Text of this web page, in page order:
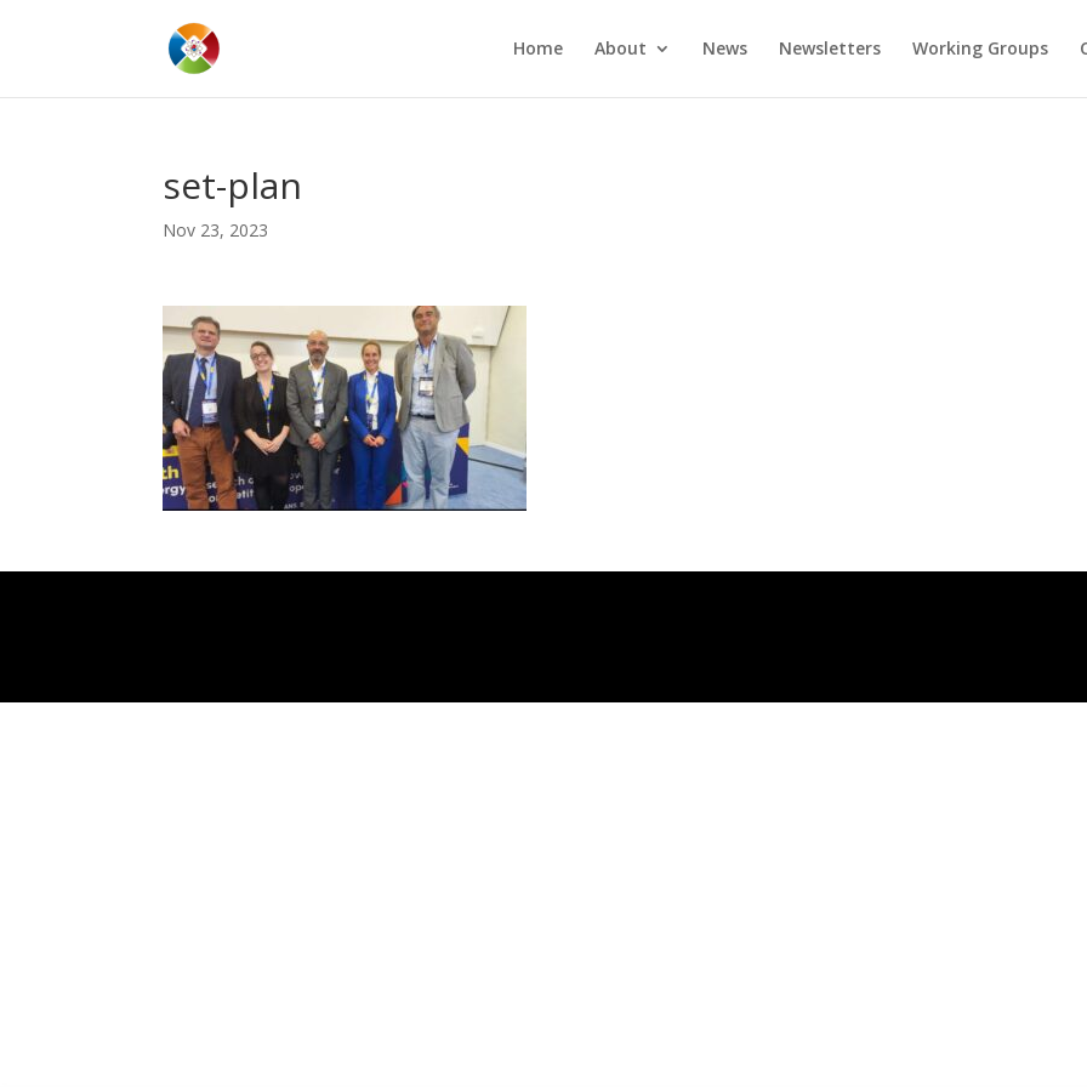
Home About News Newsletters Working Groups
set-plan
Nov 23, 2023